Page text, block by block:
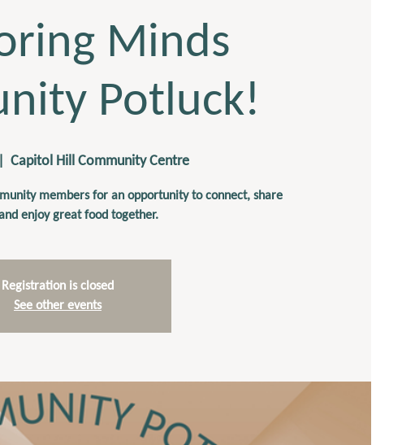
Minds
Potluck!
Capitol Hill Community Centre
members for an opportunity to connect, share
enjoy great food together.
Registration is closed
See other events